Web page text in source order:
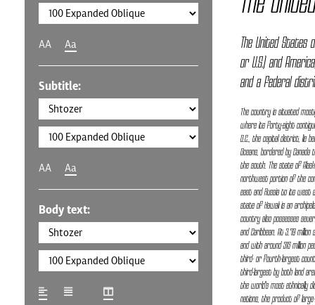
AA Aa
Subtitle:
AA Aa
Body text:
The United States
or U.S.) and
and a federal
The country is situated
where its forty-eight
D.C., the capital district, lie
Oceans, bordered by
the south. The state of
northwest portion of the
east and Russia to its west
state of Hawaii is an
country also possesses
and Caribbean. At 3.79 million
and with around 315 million
third- or fourth-largest
third-largest by both land
the world's most ethnically
nations, the product of